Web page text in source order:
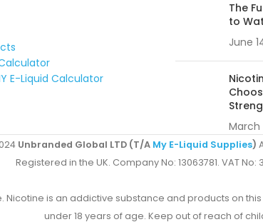
E-Liquid Calculator
The
to
June
March
Unbranded Global LTD (T/A My E-Liquid Supplies)
Registered in the UK. Company No: 13063781. VAT No:
is an addictive substance and products on
under 18 years of age. Keep out of reach of